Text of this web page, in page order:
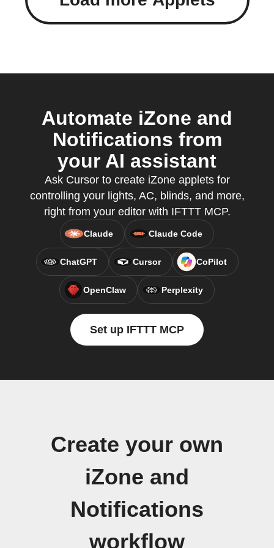
Automate iZone and
Notifications from
your AI assistant
Ask Cursor to create iZone applets for
controlling your lights, AC, blinds, and more,
right from your editor with IFTTT MCP.
Claude Claude Code
ChatGPT Cursor CoPilot
OpenClaw Perplexity
Set up IFTTT MCP
Create your own
iZone and
Notifications
workflow